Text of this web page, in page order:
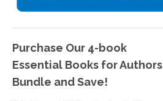
Purchase Our 4-book
Essential Books for Authors
Bundle and Save!